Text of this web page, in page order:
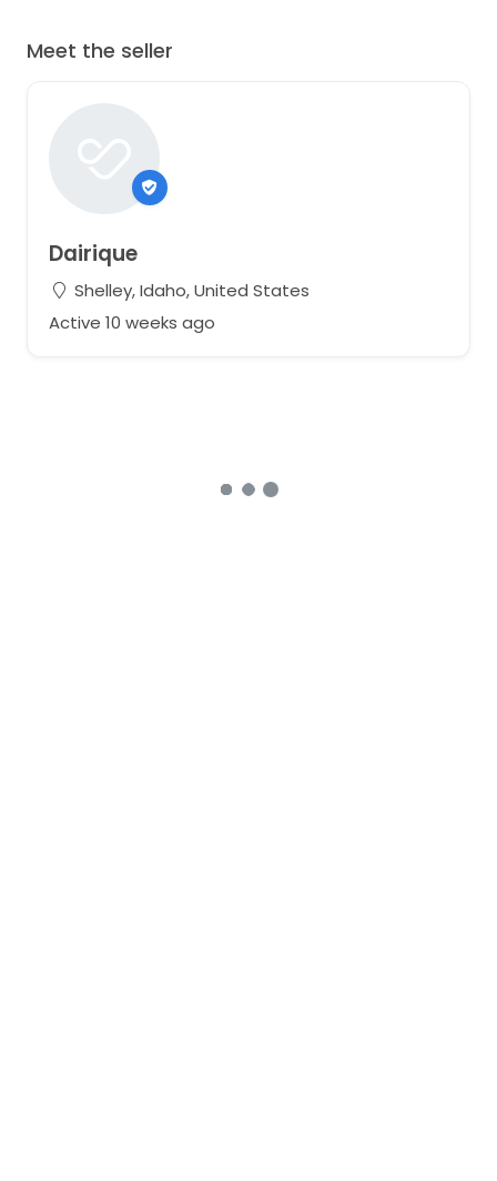
Meet the seller
Dairique
Shelley, Idaho, United States
Active 10 weeks ago